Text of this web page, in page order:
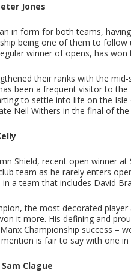
Jones
in form for both teams,
being one of them to follow
winner of opens, has
their ranks with the
been a frequent visitor to
to settle into life on the
Neil Withers in the final of
Shield, recent open winner at
team as he rarely enters
a team that includes David
the most decorated
it more. His defining and
Championship success –
is fair to say with one
Clague